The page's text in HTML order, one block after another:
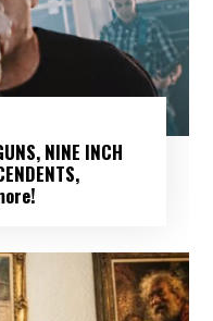
NINE INCH